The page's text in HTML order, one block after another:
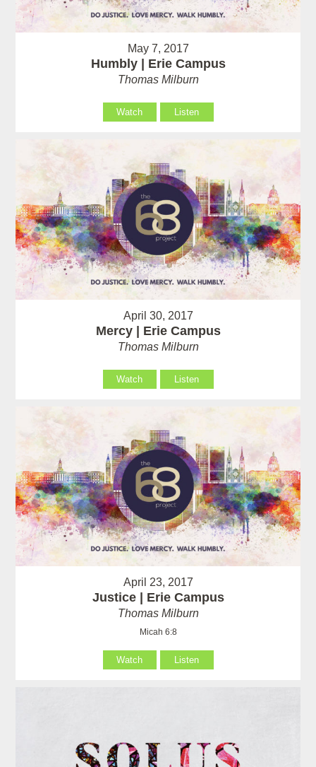
May 7, 2017
Humbly | Erie Campus
Thomas Milburn
Watch Listen
April 30, 2017
Mercy | Erie Campus
Thomas Milburn
Watch Listen
April 23, 2017
Justice | Erie Campus
Thomas Milburn
Micah 6:8
Watch Listen